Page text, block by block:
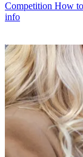
Competition How
info